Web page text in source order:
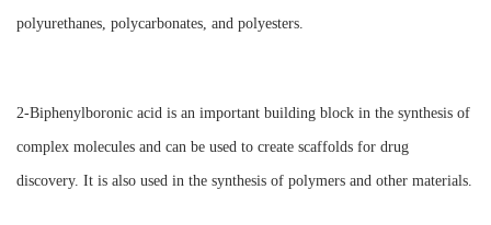
polyurethanes, polycarbonates, and polyesters.
2-Biphenylboronic acid is an important building block in the synthesis of
complex molecules and can be used to create scaffolds for drug
discovery. It is also used in the synthesis of polymers and other materials.